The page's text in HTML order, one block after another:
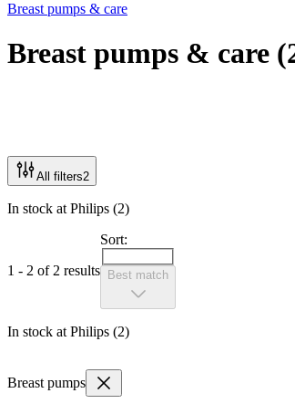
Breast pumps & care
Breast pumps & care (
All filters2
In stock at Philips (2)
1 - 2 of 2 results
Sort:
Best match
In stock at Philips (2)
Breast pumps